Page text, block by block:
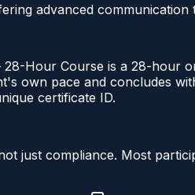
advanced
Hour Course is a 28-hour
own pace and concludes
certificate ID.
just compliance. Most